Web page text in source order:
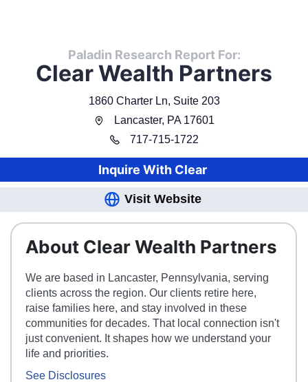
Paladin Research Report For:
Clear Wealth Partners
1860 Charter Ln, Suite 203
Lancaster, PA 17601
717-715-1722
Inquire With Clear
Visit Website
About Clear Wealth Partners
We are based in Lancaster, Pennsylvania, serving
clients across the region. Our clients retire here,
raise families here, and stay involved in these
communities for decades. That local connection isn't
just convenient. It shapes how we understand your
life and priorities.
See Disclosures